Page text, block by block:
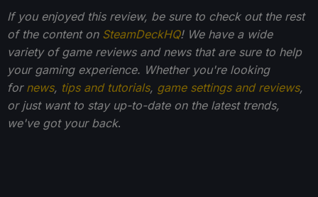
If you enjoyed this review, be sure to check out the rest
of the content on SteamDeckHQ! We have a wide
variety of game reviews and news that are sure to help
your gaming experience. Whether you're looking
for news, tips and tutorials, game settings and reviews,
or just want to stay up-to-date on the latest trends,
we've got your back.